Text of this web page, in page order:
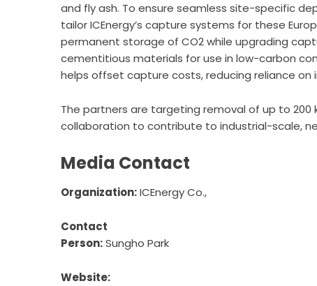
and fly ash. To ensure seamless site-specific
tailor ICEnergy’s capture systems for these
permanent storage of CO2 while upgrading
cementitious materials for use in low-carbon
helps offset capture costs, reducing reliance on
The partners are targeting removal of up to 200
collaboration to contribute to industrial-scale,
Media Contact
Organization:ICEnergy Co.,
Contact
Person:Sungho Park
Website: